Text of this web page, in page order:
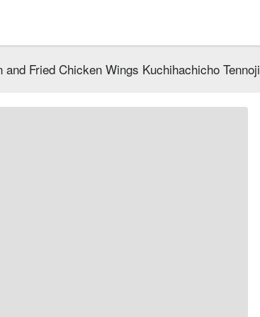
Fried Chicken Wings Kuchihachicho Tennoji